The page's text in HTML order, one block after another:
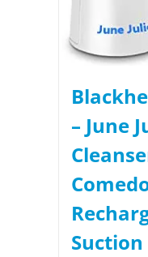
– June